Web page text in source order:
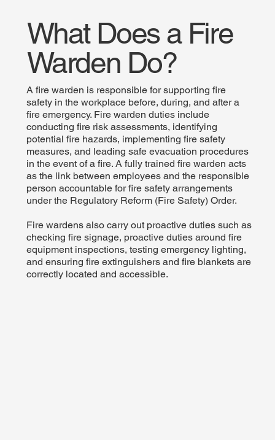
What Does a Fire
Warden Do?
A fire warden is responsible for supporting fire
safety in the workplace before, during, and after a
fire emergency. Fire warden duties include
conducting fire risk assessments, identifying
potential fire hazards, implementing fire safety
measures, and leading safe evacuation procedures
in the event of a fire. A fully trained fire warden acts
as the link between employees and the responsible
person accountable for fire safety arrangements
under the Regulatory Reform (Fire Safety) Order.
Fire wardens also carry out proactive duties such as
checking fire signage, proactive duties around fire
equipment inspections, testing emergency lighting,
and ensuring fire extinguishers and fire blankets are
correctly located and accessible.